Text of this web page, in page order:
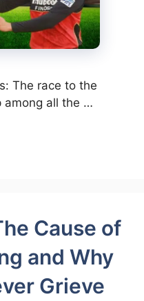
The race to the
among all the …
Cause of
and Why
Grieve